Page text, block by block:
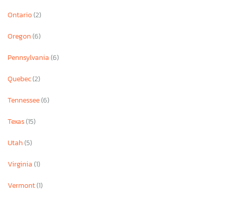
Ontario(2)
Oregon(6)
Pennsylvania(6)
Quebec(2)
Tennessee(6)
Texas(15)
Utah(5)
Virginia(1)
Vermont(1)